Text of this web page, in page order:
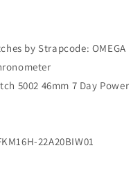
by Strapcode: OMEGA
5002 46mm 7 Day Power
22A20BIW01